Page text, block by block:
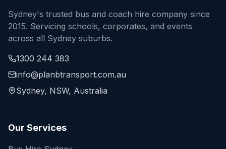
Sydney's trusted bus and coach hire company since
2015. Servicing schools, corporates, and events
across all Sydney suburbs.
1300 244 383
info@planbtransport.com.au
Sydney, NSW, Australia
Our Services